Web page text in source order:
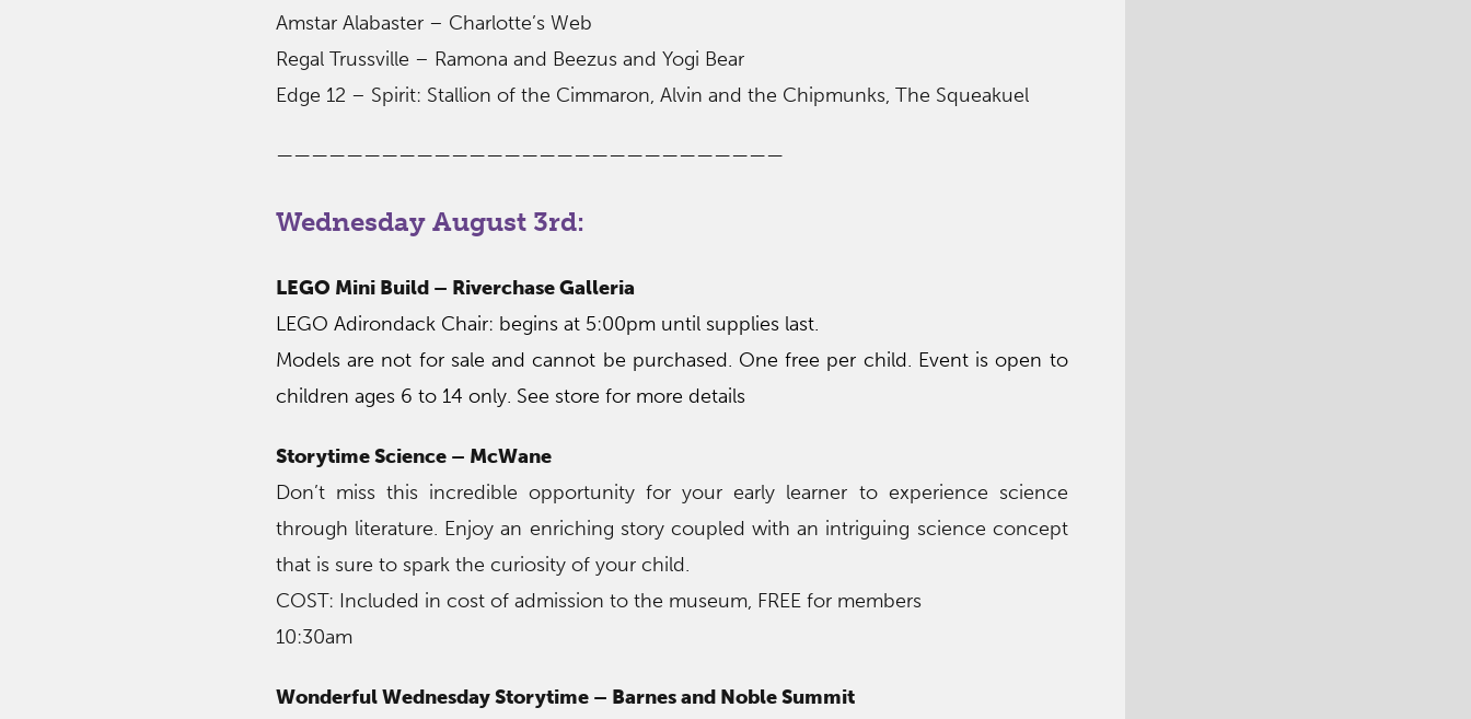
Amstar Alabaster – Charlotte’s Web
Regal Trussville – Ramona and Beezus and Yogi Bear
Edge 12 – Spirit: Stallion of the Cimmaron, Alvin and the Chipmunks, The Squeakuel
—————————————————————————————
Wednesday August 3rd:
LEGO Mini Build – Riverchase Galleria
LEGO Adirondack Chair: begins at 5:00pm until supplies last.
Models are not for sale and cannot be purchased. One free per child. Event is open to
children ages 6 to 14 only. See store for more details
Storytime Science – McWane
Don’t miss this incredible opportunity for your early learner to experience science
through literature. Enjoy an enriching story coupled with an intriguing science concept
that is sure to spark the curiosity of your child.
COST: Included in cost of admission to the museum, FREE for members
10:30am
Wonderful Wednesday Storytime – Barnes and Noble Summit